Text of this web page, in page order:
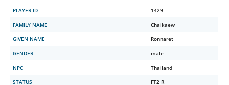
PLAYER ID
1429
FAMILY NAME
Chaikaew
GIVEN NAME
Ronnaret
GENDER
male
NPC
Thailand
STATUS
FT2 R